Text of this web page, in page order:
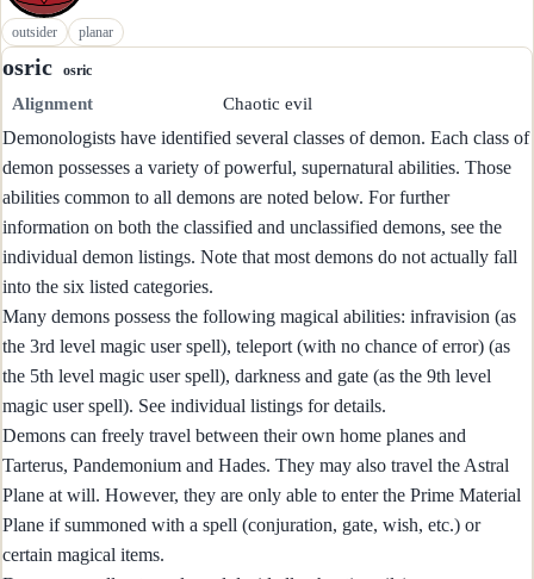
outsider planar
osric osric
Alignment Chaotic evil
Demonologists have identified several classes of demon. Each class of
demon possesses a variety of powerful, supernatural abilities. Those
abilities common to all demons are noted below. For further
information on both the classified and unclassified demons, see the
individual demon listings. Note that most demons do not actually fall
into the six listed categories.
Many demons possess the following magical abilities: infravision (as
the 3rd level magic user spell), teleport (with no chance of error) (as
the 5th level magic user spell), darkness and gate (as the 9th level
magic user spell). See individual listings for details.
Demons can freely travel between their own home planes and
Tarterus, Pandemonium and Hades. They may also travel the Astral
Plane at will. However, they are only able to enter the Prime Material
Plane if summoned with a spell (conjuration, gate, wish, etc.) or
certain magical items.